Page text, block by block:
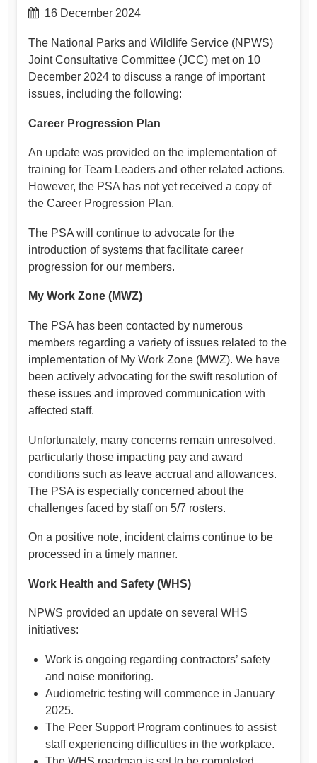
16 December 2024
The National Parks and Wildlife Service (NPWS)
Joint Consultative Committee (JCC) met on 10
December 2024 to discuss a range of important
issues, including the following:
Career Progression Plan
An update was provided on the implementation of
training for Team Leaders and other related actions.
However, the PSA has not yet received a copy of
the Career Progression Plan.
The PSA will continue to advocate for the
introduction of systems that facilitate career
progression for our members.
My Work Zone (MWZ)
The PSA has been contacted by numerous
members regarding a variety of issues related to the
implementation of My Work Zone (MWZ). We have
been actively advocating for the swift resolution of
these issues and improved communication with
affected staff.
Unfortunately, many concerns remain unresolved,
particularly those impacting pay and award
conditions such as leave accrual and allowances.
The PSA is especially concerned about the
challenges faced by staff on 5/7 rosters.
On a positive note, incident claims continue to be
processed in a timely manner.
Work Health and Safety (WHS)
NPWS provided an update on several WHS
initiatives:
Work is ongoing regarding contractors’ safety
and noise monitoring.
Audiometric testing will commence in January
2025.
The Peer Support Program continues to assist
staff experiencing difficulties in the workplace.